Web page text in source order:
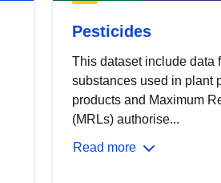
Pesticides
This dataset include data
substances used in plant
products and Maximum
(MRLs) authorise...
Read more